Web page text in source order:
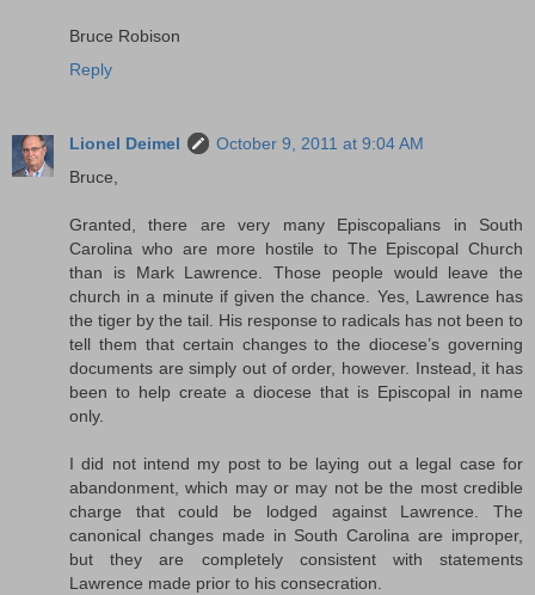
Bruce Robison
Reply
Lionel Deimel
October 9, 2011 at 9:04 AM
Bruce,
Granted, there are very many Episcopalians in South
Carolina who are more hostile to The Episcopal Church
than is Mark Lawrence. Those people would leave the
church in a minute if given the chance. Yes, Lawrence has
the tiger by the tail. His response to radicals has not been to
tell them that certain changes to the diocese’s governing
documents are simply out of order, however. Instead, it has
been to help create a diocese that is Episcopal in name
only.
I did not intend my post to be laying out a legal case for
abandonment, which may or may not be the most credible
charge that could be lodged against Lawrence. The
canonical changes made in South Carolina are improper,
but they are completely consistent with statements
Lawrence made prior to his consecration.